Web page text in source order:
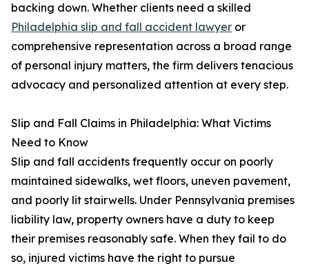
backing down. Whether clients need a skilled
Philadelphia slip and fall accident lawyer or
comprehensive representation across a broad range
of personal injury matters, the firm delivers tenacious
advocacy and personalized attention at every step.
Slip and Fall Claims in Philadelphia: What Victims
Need to Know
Slip and fall accidents frequently occur on poorly
maintained sidewalks, wet floors, uneven pavement,
and poorly lit stairwells. Under Pennsylvania premises
liability law, property owners have a duty to keep
their premises reasonably safe. When they fail to do
so, injured victims have the right to pursue